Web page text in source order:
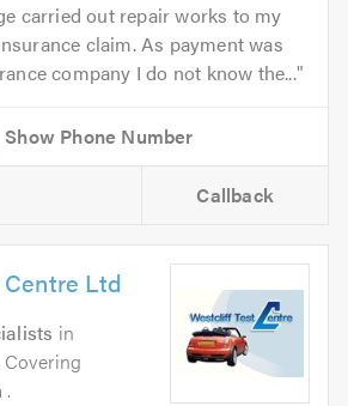
carried out repair works to my
claim. As payment was
company I do not know the...
Callback
Ltd
in
Covering
.